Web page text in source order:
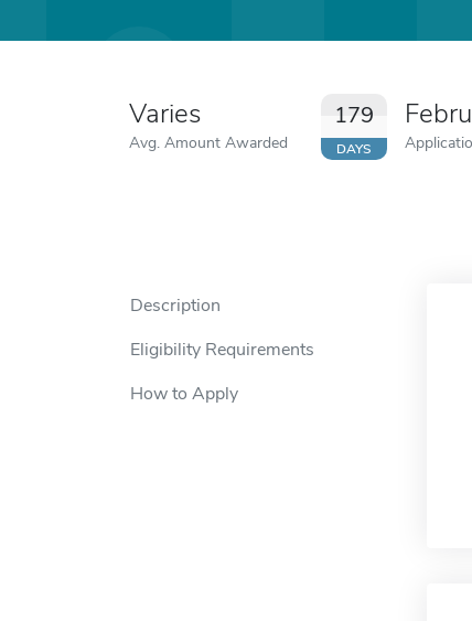
Varies
Avg. Amount Awarded
179
DAYS
Description
Eligibility Requirements
How to Apply